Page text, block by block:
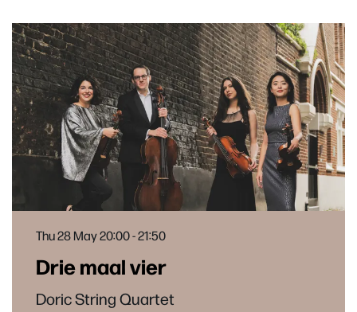
Drie maal vier
Doric String Quartet
Thu 28 May20:00 - 21:50